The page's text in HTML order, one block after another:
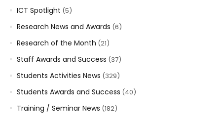
ICT Spotlight (5)
Research News and Awards (6)
Research of the Month (21)
Staff Awards and Success (37)
Students Activities News (329)
Students Awards and Success (40)
Training / Seminar News (182)